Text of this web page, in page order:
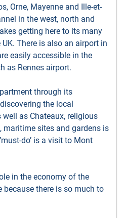
Orne, Mayenne and Ille-et-
in the west, north and
getting here to its many
There is also an airport in
easily accessible in the
as Rennes airport.
through its
the local
as Chateaux, religious
maritime sites and gardens is
do’ is a visit to Mont
in the economy of the
there is so much to